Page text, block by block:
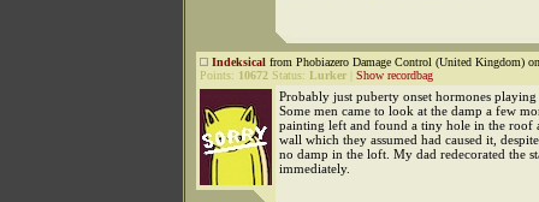
Indeksical from Phobiazero Damage Control (United Kingdom)
Points: 10672 Status: Lurker Show recordbag
Probably just puberty onset hormones
Some men came to look at the damp a few
painting left and found a tiny hole in the roof
wall which they assumed had caused it,
no damp in the loft. My dad redecorated the
immediately.